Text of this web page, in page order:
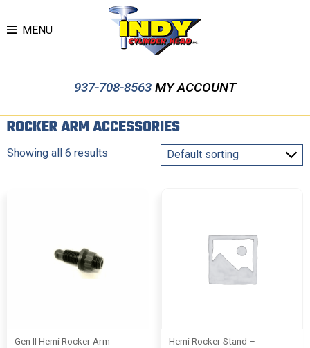
MENU
937-708-8563 MY ACCOUNT
ROCKER ARM ACCESSORIES
Showing all 6 results
Gen II Hemi Rocker Arm
Hemi Rocker Stand –